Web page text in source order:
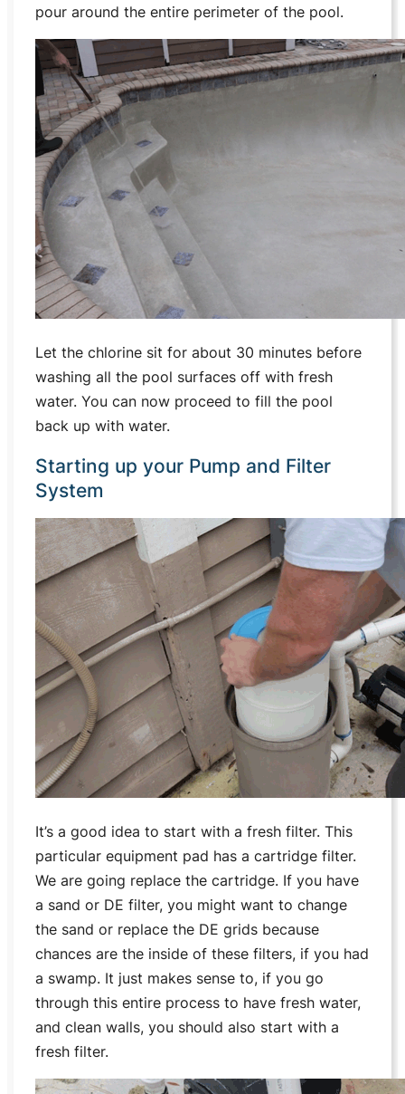
pour around the entire perimeter of the pool.
Let the chlorine sit for about 30 minutes before
washing all the pool surfaces off with fresh
water. You can now proceed to fill the pool
back up with water.
Starting up your Pump and Filter
System
It’s a good idea to start with a fresh filter. This
particular equipment pad has a cartridge filter.
We are going replace the cartridge. If you have
a sand or DE filter, you might want to change
the sand or replace the DE grids because
chances are the inside of these filters, if you had
a swamp. It just makes sense to, if you go
through this entire process to have fresh water,
and clean walls, you should also start with a
fresh filter.